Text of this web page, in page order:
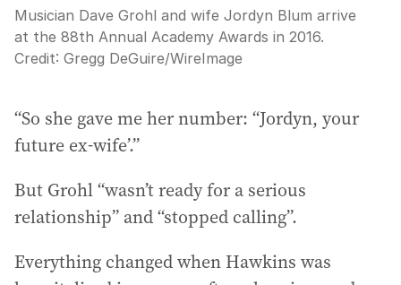
Musician Dave Grohl and wife Jordyn Blum arrive
at the 88th Annual Academy Awards in 2016.
Credit: Gregg DeGuire/WireImage
“So she gave me her number: “Jordyn, your
future ex-wife’.”
But Grohl “wasn’t ready for a serious
relationship” and “stopped calling”.
Everything changed when Hawkins was